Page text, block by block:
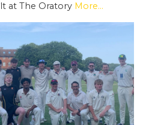
at The Oratory More...